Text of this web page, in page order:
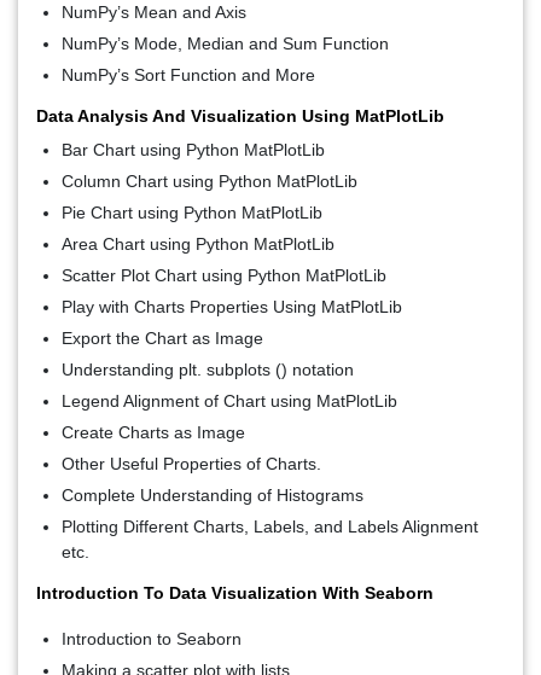
NumPy’s Mean and Axis
NumPy’s Mode, Median and Sum Function
NumPy’s Sort Function and More
Data Analysis And Visualization Using MatPlotLib
Bar Chart using Python MatPlotLib
Column Chart using Python MatPlotLib
Pie Chart using Python MatPlotLib
Area Chart using Python MatPlotLib
Scatter Plot Chart using Python MatPlotLib
Play with Charts Properties Using MatPlotLib
Export the Chart as Image
Understanding plt. subplots () notation
Legend Alignment of Chart using MatPlotLib
Create Charts as Image
Other Useful Properties of Charts.
Complete Understanding of Histograms
Plotting Different Charts, Labels, and Labels Alignment
etc.
Introduction To Data Visualization With Seaborn
Introduction to Seaborn
Making a scatter plot with lists